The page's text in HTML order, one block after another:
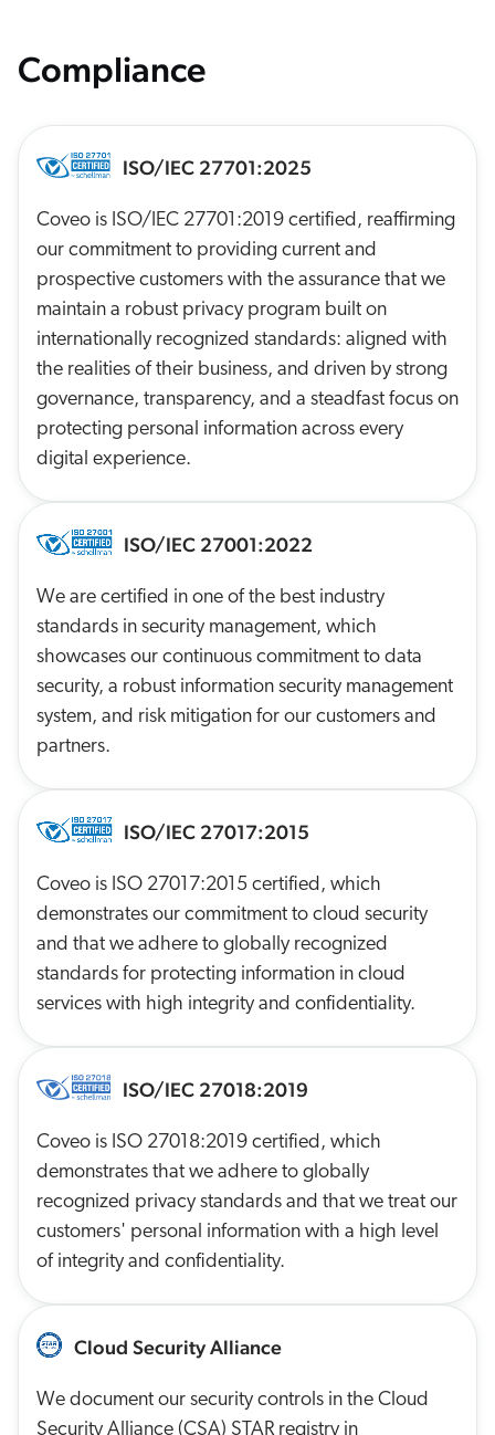
Compliance
ISO/IEC 27701:2025
Coveo is ISO/IEC 27701:2019 certified, reaffirming
our commitment to providing current and
prospective customers with the assurance that we
maintain a robust privacy program built on
internationally recognized standards: aligned with
the realities of their business, and driven by strong
governance, transparency, and a steadfast focus on
protecting personal information across every
digital experience.
ISO/IEC 27001:2022
We are certified in one of the best industry
standards in security management, which
showcases our continuous commitment to data
security, a robust information security management
system, and risk mitigation for our customers and
partners.
ISO/IEC 27017:2015
Coveo is ISO 27017:2015 certified, which
demonstrates our commitment to cloud security
and that we adhere to globally recognized
standards for protecting information in cloud
services with high integrity and confidentiality.
ISO/IEC 27018:2019
Coveo is ISO 27018:2019 certified, which
demonstrates that we adhere to globally
recognized privacy standards and that we treat our
customers' personal information with a high level
of integrity and confidentiality.
Cloud Security Alliance
We document our security controls in the Cloud
Security Alliance (CSA) STAR registry in